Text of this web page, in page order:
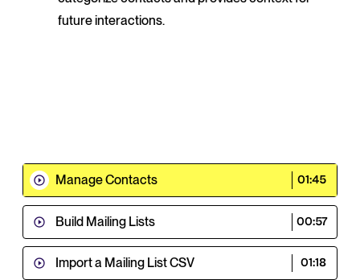
future interactions.
Manage Contacts 01:45
Build Mailing Lists 00:57
Import a Mailing List CSV 01:18